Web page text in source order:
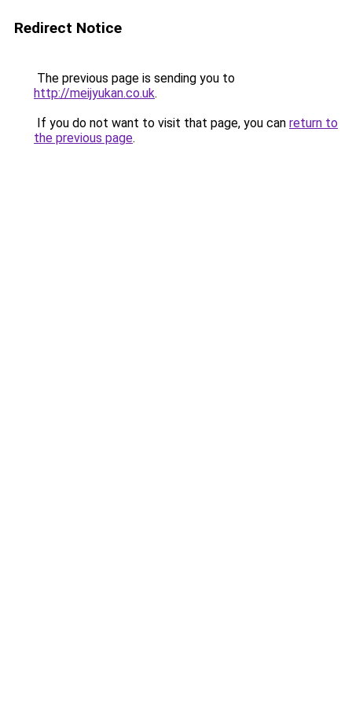
Redirect Notice
The previous page is sending you to
http://meijyukan.co.uk.
If you do not want to visit that page, you can return to
the previous page.